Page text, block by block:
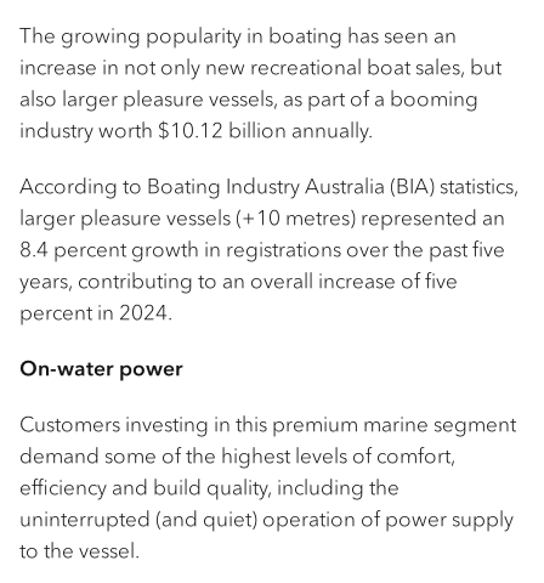
The growing popularity in boating has seen an
increase in not only new recreational boat sales, but
also larger pleasure vessels, as part of a booming
industry worth $10.12 billion annually.
According to Boating Industry Australia (BIA) statistics,
larger pleasure vessels (+10 metres) represented an
8.4 percent growth in registrations over the past five
years, contributing to an overall increase of five
percent in 2024.
On-water power
Customers investing in this premium marine segment
demand some of the highest levels of comfort,
efficiency and build quality, including the
uninterrupted (and quiet) operation of power supply
to the vessel.